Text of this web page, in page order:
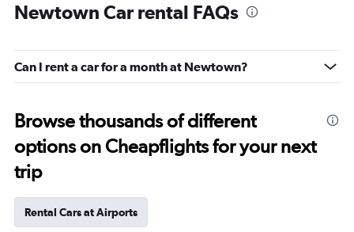
Newtown Car rental FAQs
Can I rent a car for a month at Newtown?
Browse thousands of different
options on Cheapflights for your next
trip
Rental Cars at Airports